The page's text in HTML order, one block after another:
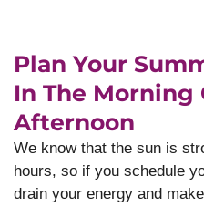
Plan Your
In The Morning
Afternoon
We know that the sun is
hours, so if you schedule
drain your energy and